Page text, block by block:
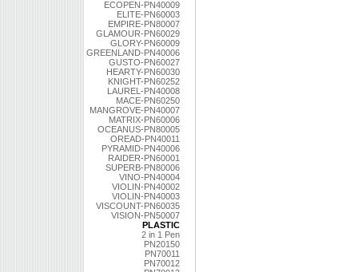
ECOPEN-PN40009
ELITE-PN60003
EMPIRE-PN80007
GLAMOUR-PN60029
GLORY-PN60009
GREENLAND-PN40006
GUSTO-PN60027
HEARTY-PN60030
KNIGHT-PN60252
LAUREL-PN40008
MACE-PN60250
MANGROVE-PN40007
MATRIX-PN60006
OCEANUS-PN80005
OREAD-PN40011
PYRAMID-PN40006
RAIDER-PN60001
SUPERB-PN80006
VINO-PN40004
VIOLIN-PN40002
VIOLIN-PN40003
VISCOUNT-PN60035
VISION-PN50007
PLASTIC
2 in 1 Pen
PN20150
PN70011
PN70012